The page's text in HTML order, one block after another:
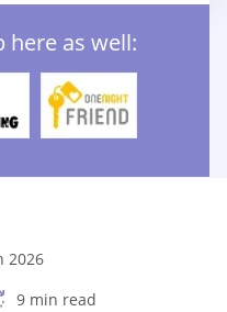
here as well:
2026
9 min read